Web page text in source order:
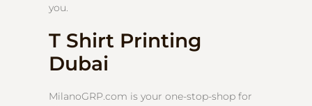
you.
T Shirt Printing
Dubai
MilanoGRP.com is your one-stop-shop for